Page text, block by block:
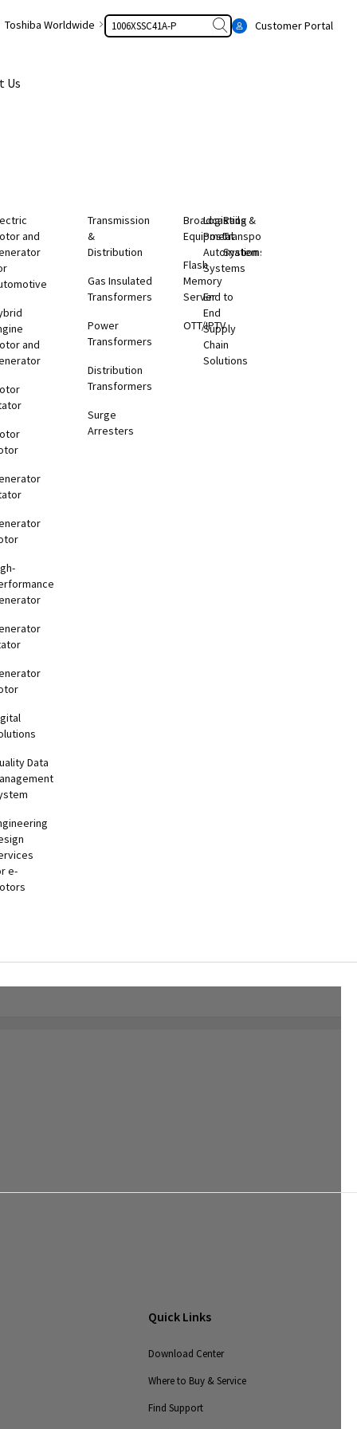
Toshiba Worldwide Search Customer Portal
Us
and
and
Data
e-
Transmission
&
Distribution
Gas Insulated
Transformers
Power
Transformers
Distribution
Transformers
Surge
Arresters
Broadcasting
Equipment
Flash
Memory
Server
OTT/IPTV
Logistics &
Postal
Automation
Systems
End to
End
Supply
Chain
Solutions
Rail
Transportation
Systems
Quick Links
Download Center
Where to Buy & Service
Find Support